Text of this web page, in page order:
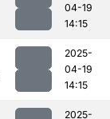
04-19
14:15
2025-
04-19
14:15
2025-